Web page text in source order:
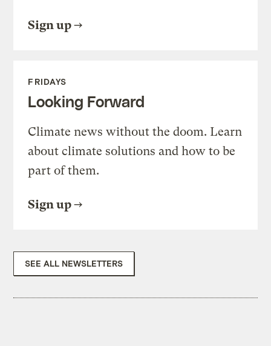
Sign up
FRIDAYS
Looking Forward
Climate news without the doom. Learn
about climate solutions and how to be
part of them.
Sign up
SEE ALL NEWSLETTERS